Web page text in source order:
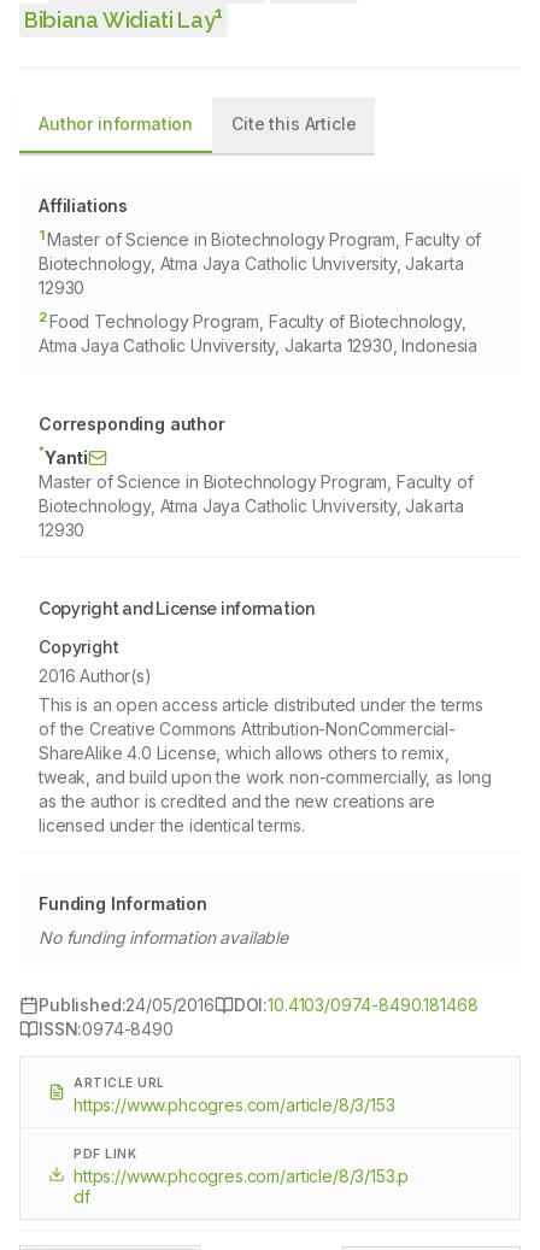
Bibiana Widiati Lay1
Author information Cite this Article
Affiliations
1Master of Science in Biotechnology Program, Faculty of
Biotechnology, Atma Jaya Catholic Unviversity, Jakarta
12930
2Food Technology Program, Faculty of Biotechnology,
Atma Jaya Catholic Unviversity, Jakarta 12930, Indonesia
Corresponding author
*Yanti
Master of Science in Biotechnology Program, Faculty of
Biotechnology, Atma Jaya Catholic Unviversity, Jakarta
12930
Copyright and License information
Copyright
2016 Author(s)
This is an open access article distributed under the terms
of the Creative Commons Attribution-NonCommercial-
ShareAlike 4.0 License, which allows others to remix,
tweak, and build upon the work non-commercially, as long
as the author is credited and the new creations are
licensed under the identical terms.
Funding Information
No funding information available
Published:24/05/2016 DOI:10.4103/0974-8490.181468
ISSN:0974-8490
ARTICLE URL
https://www.phcogres.com/article/8/3/153
PDF LINK
https://www.phcogres.com/article/8/3/153.p
df